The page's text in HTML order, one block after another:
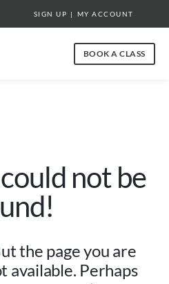
SIGN UP | MY ACCOUNT
BOOK A CLASS
not be
the page you are
available. Perhaps